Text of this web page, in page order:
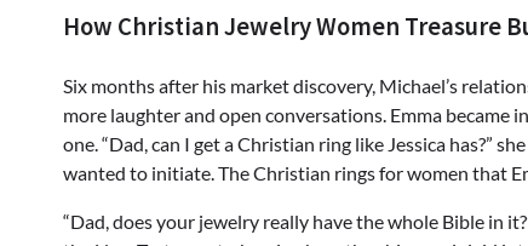
How Christian Jewelry Women Treasure
Six months after his market discovery, Michael’s
more laughter and open conversations. Emma became
one. “Dad, can I get a Christian ring like Jessica has?”
wanted to initiate. The Christian rings for women that
“Dad, does your jewelry really have the whole Bible in